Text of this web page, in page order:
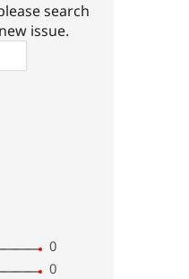
search
issue.
0
0